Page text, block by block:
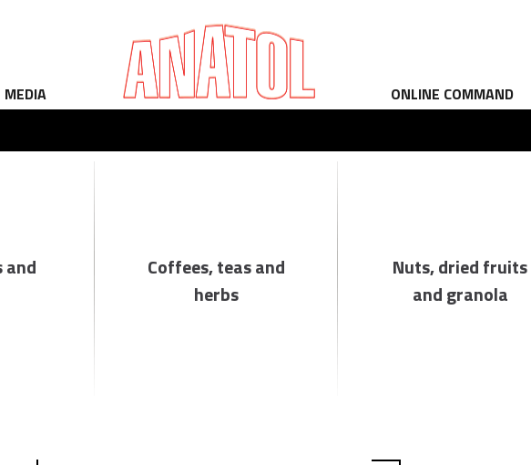
MEDIA ONLINE COMMAND
and
Coffees, teas and
herbs
Nuts, dried fruits
and granola